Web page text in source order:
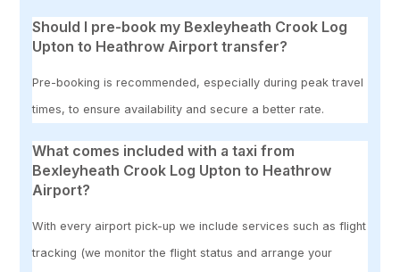
Should I pre-book my Bexleyheath Crook Log
Upton to Heathrow Airport transfer?
Pre-booking is recommended, especially during peak travel
times, to ensure availability and secure a better rate.
What comes included with a taxi from
Bexleyheath Crook Log Upton to Heathrow
Airport?
With every airport pick-up we include services such as flight
tracking (we monitor the flight status and arrange your